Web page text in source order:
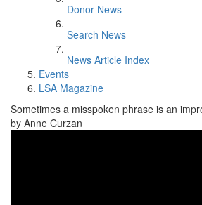
Donor News
Search News
News Article Index
Events
LSA Magazine
Sometimes a misspoken phrase is an
by Anne Curzan